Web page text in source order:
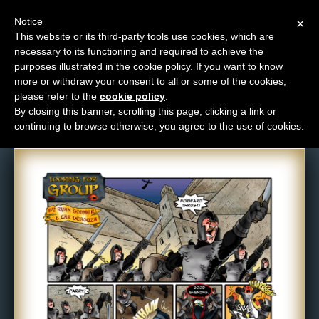
M
e
n
u
News
Extras
Contact
Comic: 123
×
Notice
This website or its third-party tools use cookies, which are
necessary to its functioning and required to achieve the
purposes illustrated in the cookie policy. If you want to know
more or withdraw your consent to all or some of the cookies,
please refer to the cookie policy
By closing this banner, scrolling this page, clicking a link or
continuing to browse otherwise, you agree to the use of cookies.